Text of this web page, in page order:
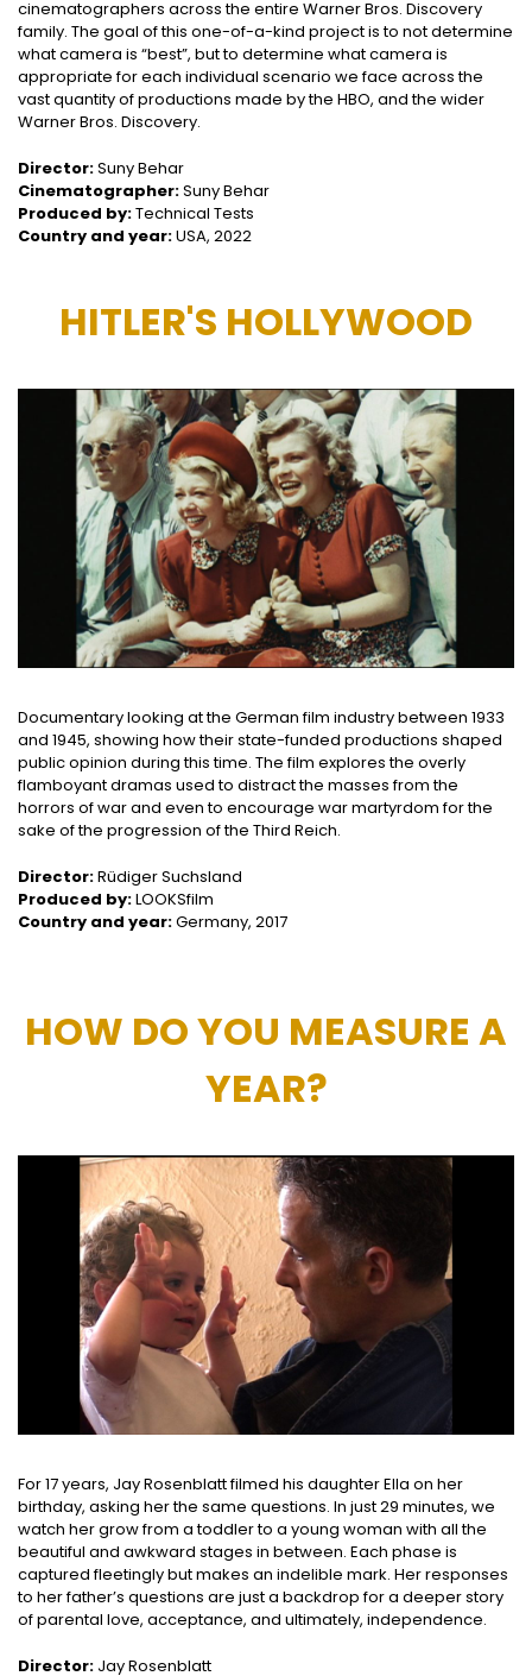
cinematographers across the entire Warner Bros. Discovery
family. The goal of this one-of-a-kind project is to not determine
what camera is “best”, but to determine what camera is
appropriate for each individual scenario we face across the
vast quantity of productions made by the HBO, and the wider
Warner Bros. Discovery.
Director:Suny Behar
Cinematographer:Suny Behar
Produced by:Technical Tests
Country and year:USA, 2022
HITLER'S HOLLYWOOD
Documentary looking at the German film industry between 1933
and 1945, showing how their state-funded productions shaped
public opinion during this time. The film explores the overly
flamboyant dramas used to distract the masses from the
horrors of war and even to encourage war martyrdom for the
sake of the progression of the Third Reich.
Director:Rüdiger Suchsland
Produced by:LOOKSfilm
Country and year:Germany, 2017
HOW DO YOU MEASURE A
YEAR?
For 17 years, Jay Rosenblatt filmed his daughter Ella on her
birthday, asking her the same questions. In just 29 minutes, we
watch her grow from a toddler to a young woman with all the
beautiful and awkward stages in between. Each phase is
captured fleetingly but makes an indelible mark. Her responses
to her father’s questions are just a backdrop for a deeper story
of parental love, acceptance, and ultimately, independence.
Director: Jay Rosenblatt